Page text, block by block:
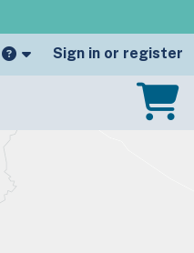
Sign in or register